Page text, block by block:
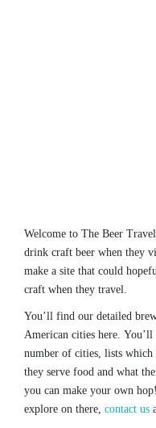
Welcome to The Beer
drink craft beer when they
make a site that could
craft when they travel.
You’ll find our detailed
American cities here.
number of cities, lists which
they serve food and what
you can make your own
explore on there, contact us